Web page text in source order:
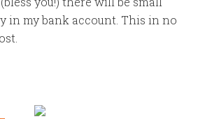
in my bank account. This in no